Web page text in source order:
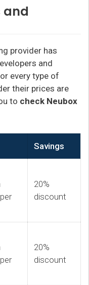
and
provider has
and
every type of
their prices are
to check Neubox
Savings
20%
discount
20%
discount